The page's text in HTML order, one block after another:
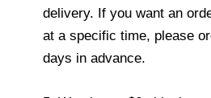
delivery. If you want an
at a specific time, please
days in advance.